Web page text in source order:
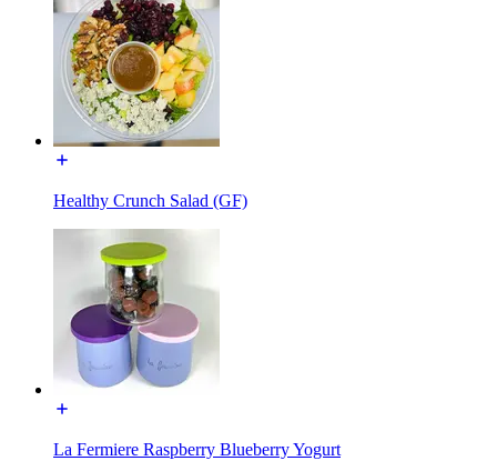
Healthy Crunch Salad (GF)
La Fermiere Raspberry Blueberry Yogurt